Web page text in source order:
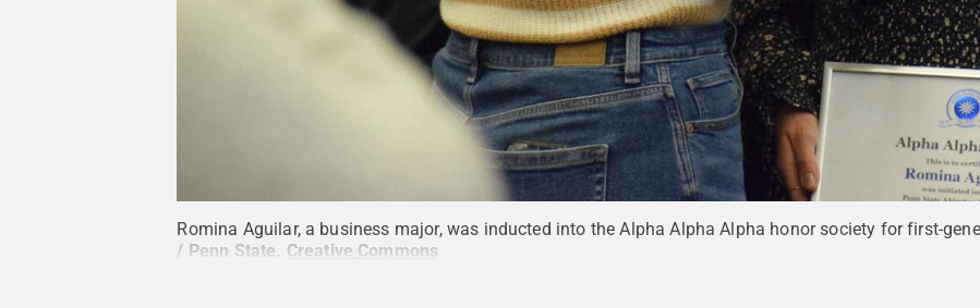
Romina Aguilar, a business major, was inducted into the Alpha Alpha Alpha honor society for first-
/ Penn State
Creative Commons